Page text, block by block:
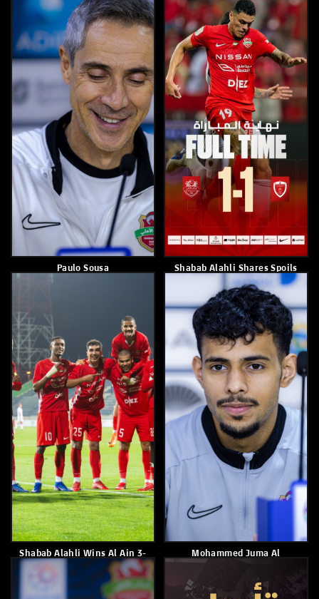
March 7, 2026 March 5, 2026
Paulo Sousa
Postponement Of The First
Leg Of The AFC Champions
League Round Of 16
March 1, 2026
Shabab Al Ahli Lost To Al
Wasl 2–1
Shabab Al Ahli Draws 1-1
With Al Wasl In Matchweek